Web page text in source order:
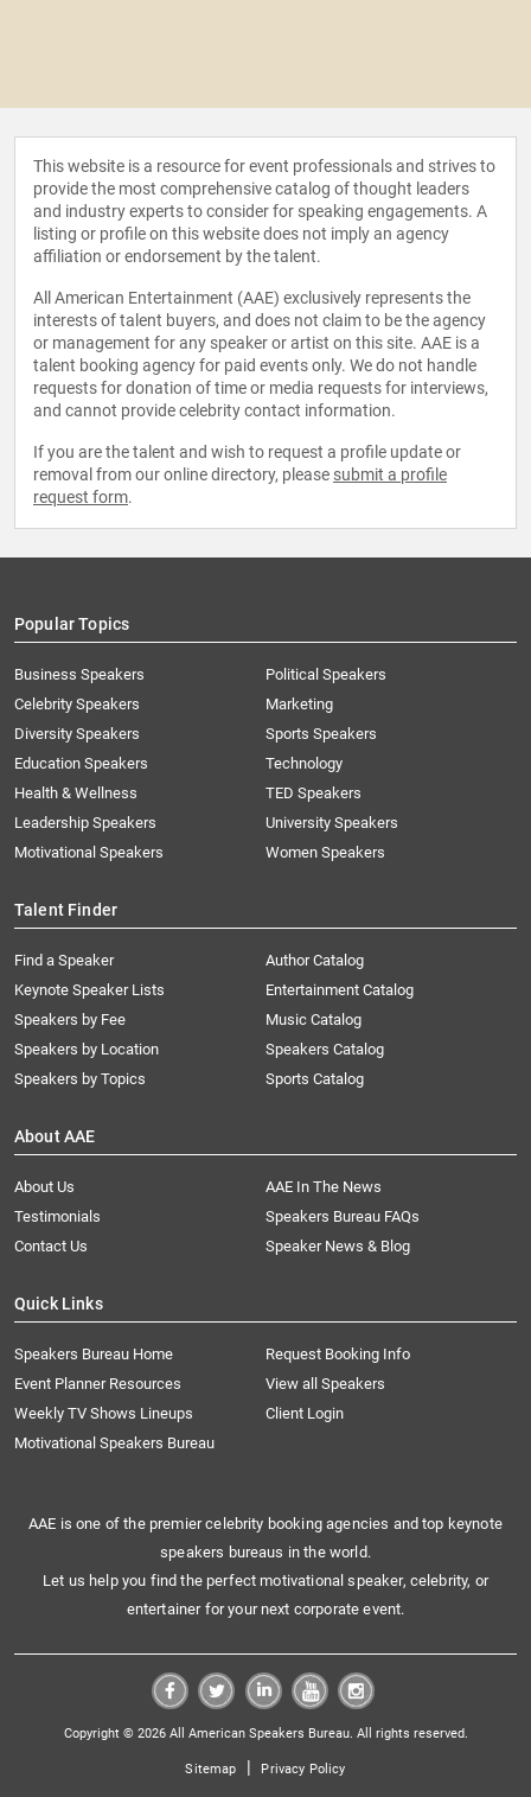
This website is a resource for event professionals and strives to
provide the most comprehensive catalog of thought leaders
and industry experts to consider for speaking engagements. A
listing or profile on this website does not imply an agency
affiliation or endorsement by the talent.
All American Entertainment (AAE) exclusively represents the
interests of talent buyers, and does not claim to be the agency
or management for any speaker or artist on this site. AAE is a
talent booking agency for paid events only. We do not handle
requests for donation of time or media requests for interviews,
and cannot provide celebrity contact information.
If you are the talent and wish to request a profile update or
removal from our online directory, please submit a profile
request form.
Popular Topics
Business Speakers
Celebrity Speakers
Diversity Speakers
Education Speakers
Health & Wellness
Leadership Speakers
Motivational Speakers
Political Speakers
Marketing
Sports Speakers
Technology
TED Speakers
University Speakers
Women Speakers
Talent Finder
Find a Speaker
Keynote Speaker Lists
Speakers by Fee
Speakers by Location
Speakers by Topics
Author Catalog
Entertainment Catalog
Music Catalog
Speakers Catalog
Sports Catalog
About AAE
About Us
AAE In The News
Testimonials
Speakers Bureau FAQs
Contact Us
Speaker News & Blog
Quick Links
Speakers Bureau Home
Request Booking Info
Event Planner Resources
View all Speakers
Weekly TV Shows Lineups
Client Login
Motivational Speakers Bureau
AAE is one of the premier celebrity booking agencies and top keynote
speakers bureaus in the world.
Let us help you find the perfect motivational speaker, celebrity, or
entertainer for your next corporate event.
Copyright © 2026 All American Speakers Bureau. All rights reserved.
Sitemap | Privacy Policy